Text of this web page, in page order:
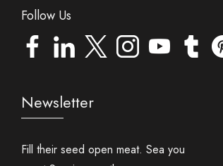
Follow Us
Newsletter
Fill their seed open meat. Sea you